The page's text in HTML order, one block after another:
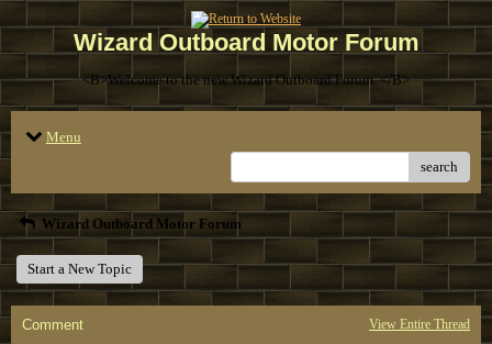
Wizard Outboard Motor Forum
<B>Welcome to the new Wizard Outboard Forum. </B>
Menu
search
Wizard Outboard Motor Forum
Start a New Topic
Comment View Entire Thread